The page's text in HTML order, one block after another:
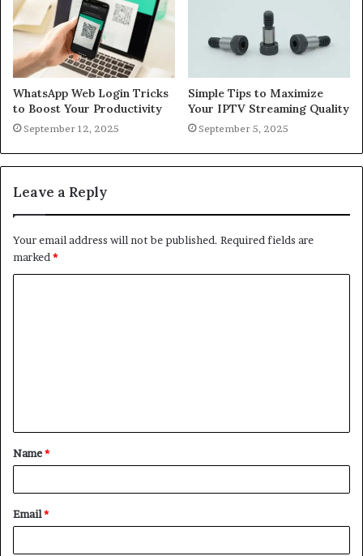
WhatsApp Web Login Tricks
to Boost Your Productivity
September 12, 2025
Simple Tips to Maximize
Your IPTV Streaming Quality
September 5, 2025
Leave a Reply
Your email address will not be published. Required fields are
marked *
t
*
Name*
Email*